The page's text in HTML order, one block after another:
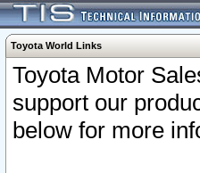
Toyota World Links
Toyota Motor
support our
below for more